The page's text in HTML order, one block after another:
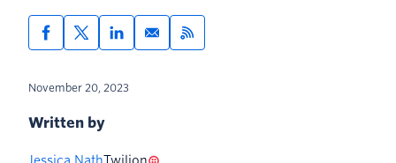
November 20, 2023
Written by